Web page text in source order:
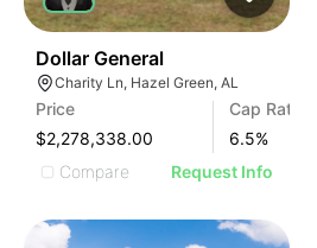
Dollar General
Charity Ln, Hazel Green, AL
Price
$2,278,338.00
Cap Rate
6.5%
Compare
Request Info